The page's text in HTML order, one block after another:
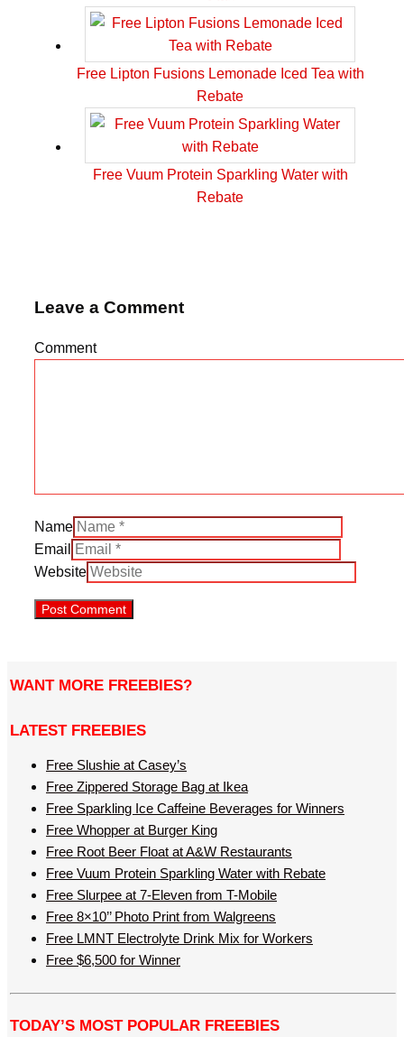
Free Lipton Fusions Lemonade Iced Tea with
Rebate
Free Vuum Protein Sparkling Water with
Rebate
Leave a Comment
Comment
Name
Email
Website
WANT MORE FREEBIES?
LATEST FREEBIES
Free Slushie at Casey’s
Free Zippered Storage Bag at Ikea
Free Sparkling Ice Caffeine Beverages for Winners
Free Whopper at Burger King
Free Root Beer Float at A&W Restaurants
Free Vuum Protein Sparkling Water with Rebate
Free Slurpee at 7-Eleven from T-Mobile
Free 8×10’’ Photo Print from Walgreens
Free LMNT Electrolyte Drink Mix for Workers
Free $6,500 for Winner
TODAY’S MOST POPULAR FREEBIES